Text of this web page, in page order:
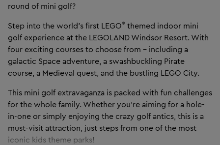
round of mini golf?
Step into the world’s first LEGO® themed indoor mini
golf experience at the LEGOLAND Windsor Resort. With
four exciting courses to choose from – including a
galactic Space adventure, a swashbuckling Pirate
course, a Medieval quest, and the bustling LEGO City.
This mini golf extravaganza is packed with fun challenges
for the whole family. Whether you’re aiming for a hole-
in-one or simply enjoying the crazy golf antics, this is a
must-visit attraction, just steps from one of the most
iconic kids theme parks!